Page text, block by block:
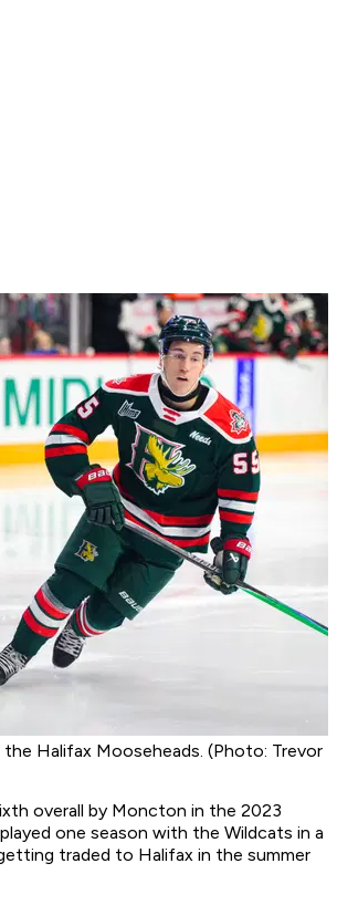
Halifax Mooseheads. (Photo: Trevor
overall by Moncton in the 2023
one season with the Wildcats in a
traded to Halifax in the summer